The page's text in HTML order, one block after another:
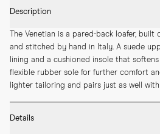
Description
The Venetian is a pared-back loafer,
and stitched by hand in Italy. A suede
lining and a cushioned insole that
flexible rubber sole for further comfort
lighter tailoring and pairs just as well
Details